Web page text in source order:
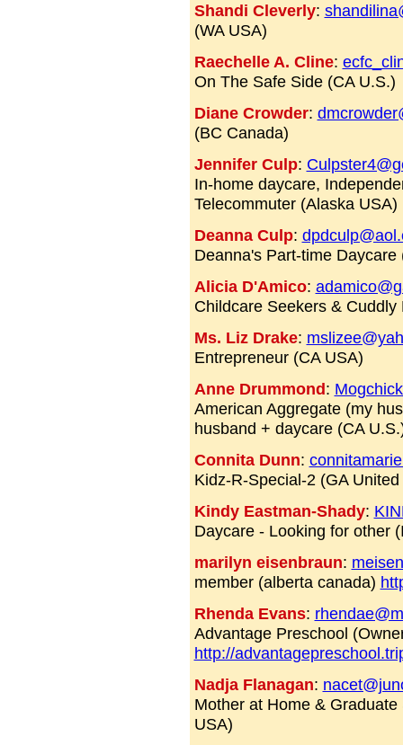
Shandi Cleverly:
(WA USA)
Raechelle A. Cline:
On The Safe Side (CA U.S.)
Diane Crowder:
(BC Canada)
Jennifer Culp:
In-home daycare,
Telecommuter (Alaska USA)
Deanna Culp:
Deanna's Part-time Daycare
Alicia D'Amico:
Childcare Seekers &
Ms. Liz Drake:
Entrepreneur (CA USA)
Anne Drummond:
American Aggregate (my
husband + daycare (CA
Connita Dunn:
Kidz-R-Special-2 (GA
Kindy Eastman-Shady:
Daycare - Looking for other
marilyn eisenbraun:
member (alberta canada)
Rhenda Evans:
Advantage Preschool
http://
Nadja Flanagan:
Mother at Home &
USA)